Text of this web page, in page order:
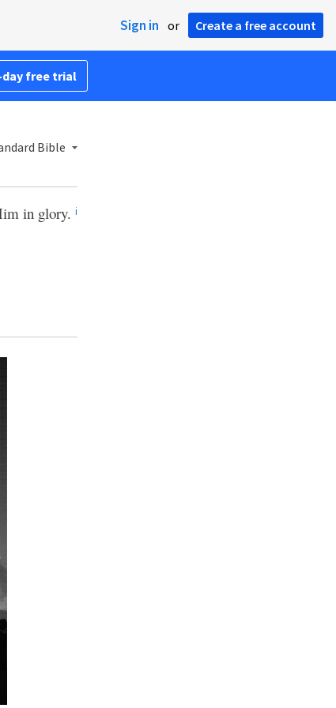
Sign in or Create a free account
free trial
Bible
in glory. i